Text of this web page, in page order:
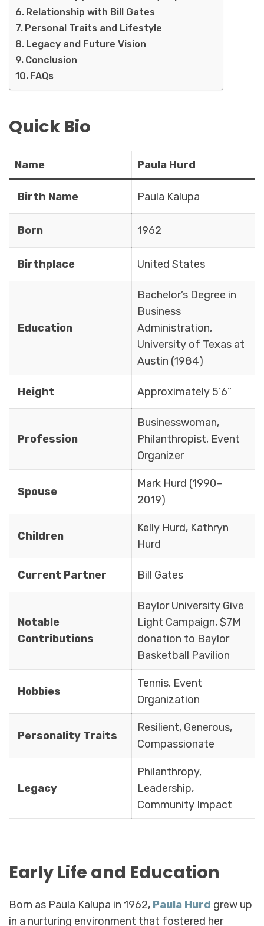
Relationship with Bill Gates
Personal Traits and Lifestyle
Legacy and Future Vision
Conclusion
FAQs
Quick Bio
Name Paula Hurd
Birth Name Paula Kalupa
Born 1962
Birthplace United States
Education
Bachelor’s Degree in
Business
Administration,
University of Texas at
Austin (1984)
Height Approximately 5’6”
Profession
Businesswoman,
Philanthropist, Event
Organizer
Spouse
Mark Hurd (1990–
2019)
Children
Kelly Hurd, Kathryn
Hurd
Current Partner Bill Gates
Notable
Contributions
Baylor University Give
Light Campaign, $7M
donation to Baylor
Basketball Pavilion
Hobbies
Tennis, Event
Organization
Personality Traits
Resilient, Generous,
Compassionate
Legacy
Philanthropy,
Leadership,
Community Impact
Early Life and Education
Born as Paula Kalupa in 1962, Paula Hurd grew up
in a nurturing environment that fostered her